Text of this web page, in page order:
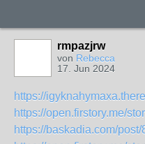
rmpazjrw
von Rebecca
17. Jun 2024
https://
https://open.firstory.me/
https://baskadia.com/post/